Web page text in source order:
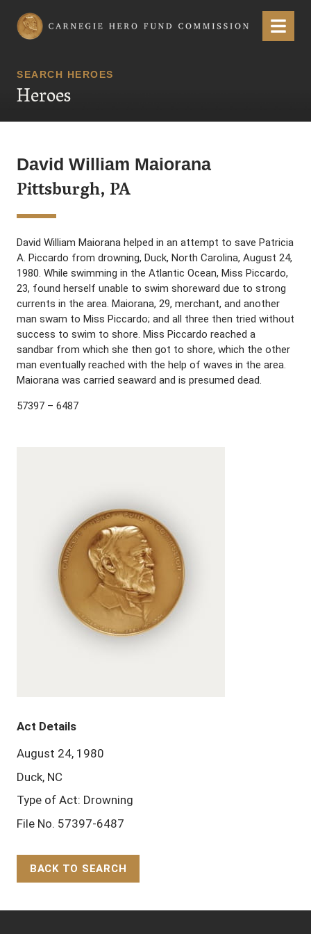
Carnegie Hero Fund Commission Menu
SEARCH HEROES
Heroes
David William Maiorana
Pittsburgh, PA
David William Maiorana helped in an attempt to save Patricia
A. Piccardo from drowning, Duck, North Carolina, August 24,
1980. While swimming in the Atlantic Ocean, Miss Piccardo,
23, found herself unable to swim shoreward due to strong
currents in the area. Maiorana, 29, merchant, and another
man swam to Miss Piccardo; and all three then tried without
success to swim to shore. Miss Piccardo reached a
sandbar from which she then got to shore, which the other
man eventually reached with the help of waves in the area.
Maiorana was carried seaward and is presumed dead.
57397 – 6487
Act Details
August 24, 1980
Duck, NC
Type of Act: Drowning
File No. 57397-6487
BACK TO SEARCH